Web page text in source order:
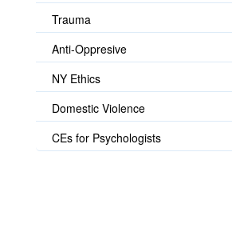
Trauma
Anti-Oppresive
NY Ethics
Domestic Violence
CEs for Psychologists